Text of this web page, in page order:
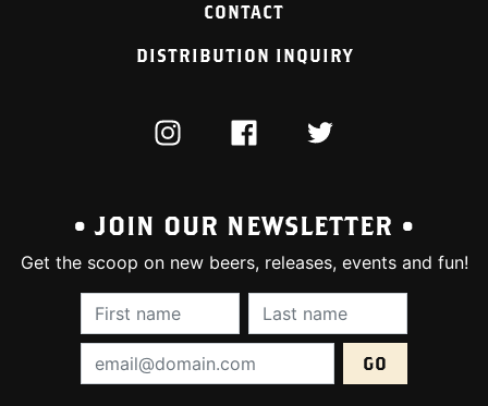
CONTACT
DISTRIBUTION INQUIRY
INSTAGRAMFACEBOOKTWITTER
• JOIN OUR NEWSLETTER •
Get the scoop on new beers, releases, events and fun!
First Name (required):Last Name
Email Address (required):